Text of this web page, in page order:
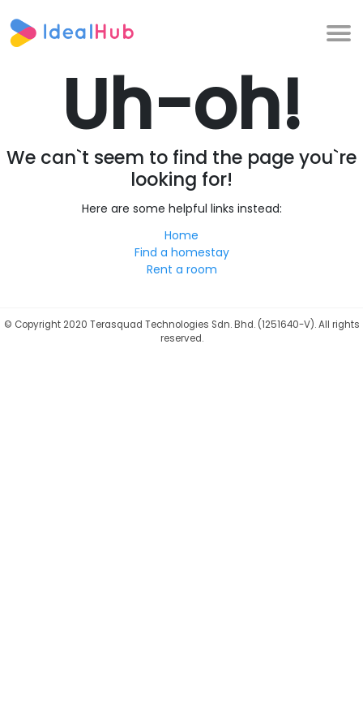
Uh-oh!
We can`t seem to find the page you`re
looking for!
Here are some helpful links instead:
Home
Find a homestay
Rent a room
© Copyright 2020 Terasquad Technologies Sdn. Bhd. (1251640-V). All rights
reserved.